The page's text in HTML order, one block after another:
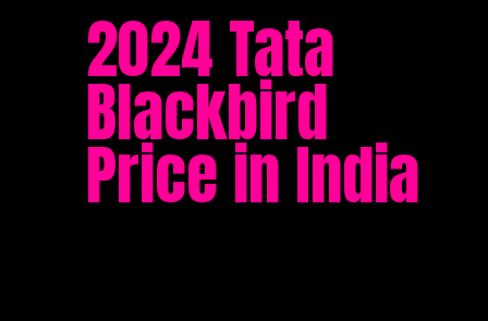
2024 Tata
Blackbird
Price in India